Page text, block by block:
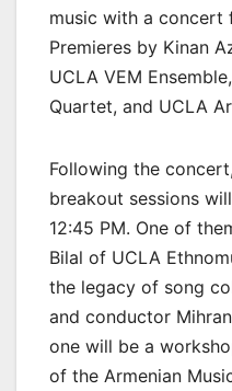
music with a concert
Premieres by Kinan
UCLA VEM
Quartet, and UCLA
Following the
breakout sessions
12:45 PM. One of
Bilal of UCLA
the legacy of song
and conductor
one will be a
of the Armenian